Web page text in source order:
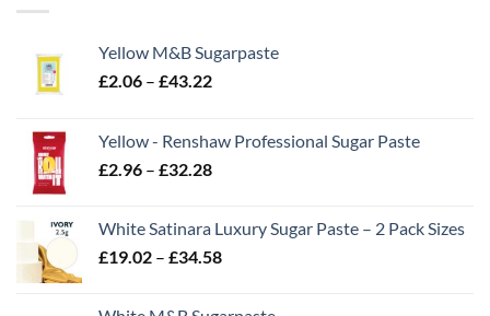
Yellow M&B Sugarpaste
£2.06 – £43.22Price
through
£43.22
Yellow - Renshaw Professional Sugar Paste
£2.96 – £32.28Price
through
£32.28
White Satinara Luxury Sugar Paste – 2 Pack Sizes
£19.02 – £34.58Price